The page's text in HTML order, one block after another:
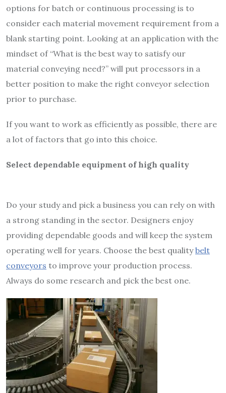
options for batch or continuous processing is to
consider each material movement requirement from a
blank starting point. Looking at an application with the
mindset of “What is the best way to satisfy our
material conveying need?” will put processors in a
better position to make the right conveyor selection
prior to purchase.
If you want to work as efficiently as possible, there are
a lot of factors that go into this choice.
Select dependable equipment of high quality
Do your study and pick a business you can rely on with
a strong standing in the sector. Designers enjoy
providing dependable goods and will keep the system
operating well for years. Choose the best qualitybelt
conveyors to improve your production process.
Always do some research and pick the best one.